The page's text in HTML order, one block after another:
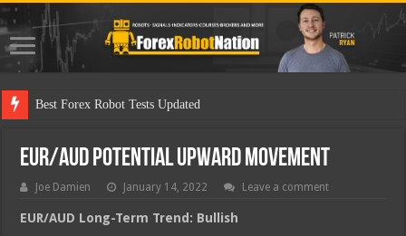
Best Fo
EUR/AUD Potential Upward Movement
Joe Damien January 14, 2022 Leave a comment
EUR/AUD Long-Term Trend: Bullish